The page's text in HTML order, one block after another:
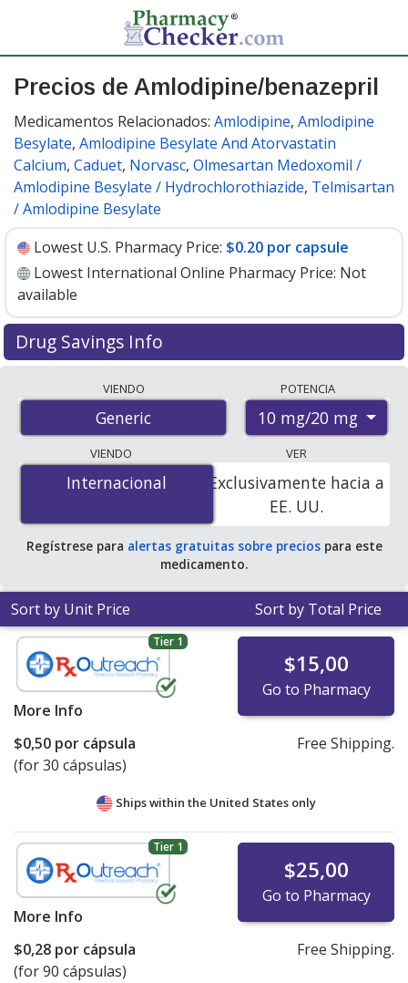
Precios de Amlodipine/benazepril
Medicamentos Relacionados: Amlodipine, Amlodipine
Besylate, Amlodipine Besylate And Atorvastatin
Calcium, Caduet, Norvasc, Olmesartan Medoxomil /
Amlodipine Besylate / Hydrochlorothiazide, Telmisartan
/ Amlodipine Besylate
Lowest U.S. Pharmacy Price: $0.20 por capsule
Lowest International Online Pharmacy Price: Not
available
Drug Savings Info
international online pharmacies, U.S. mail-order
pharmacies, and discount coupon programs. The
lowest available price for amlodipine/benazepril 10
mg/20 mg is$0.20 por capsulefor 90 capsules at U.S.
pharmacies. You save 55% off the average U.S.
pharmacy retail price of $0.45 per capsule for 90
capsules.
VIENDO
Generic
POTENCIA
10 mg/20 mg
VIENDO
Internacional
Internacional
VER
Exclusivamente hacia a
EE. UU.
Regístrese para alertas gratuitas sobre preciospara este
medicamento.
Sort by Unit Price Sort by Total Price
Tier 1
More Info
$15,00
Go to Pharmacy
$0,50 por cápsula
(for 30 cápsulas)
Free Shipping.
Ships within the United States only
Tier 1
More Info
$25,00
Go to Pharmacy
$0,28 por cápsula
(for 90 cápsulas)
Free Shipping.